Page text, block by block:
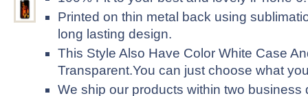
Printed on thin metal back using
long lasting design.
This Style Also Have Color White Case
Transparent.You can just choose what
We ship our products within two business